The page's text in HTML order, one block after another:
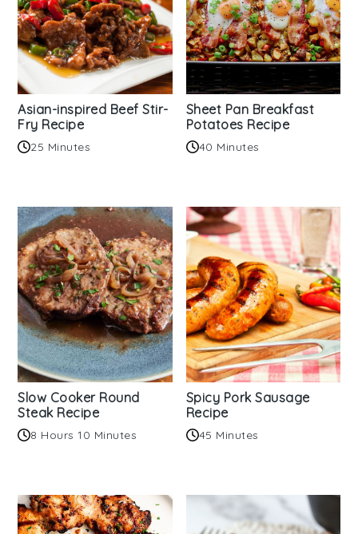
Asian-inspired Beef Stir-
Fry Recipe
25 Minutes
Sheet Pan Breakfast
Potatoes Recipe
40 Minutes
Slow Cooker Round
Steak Recipe
8 Hours 10 Minutes
Spicy Pork Sausage
Recipe
45 Minutes